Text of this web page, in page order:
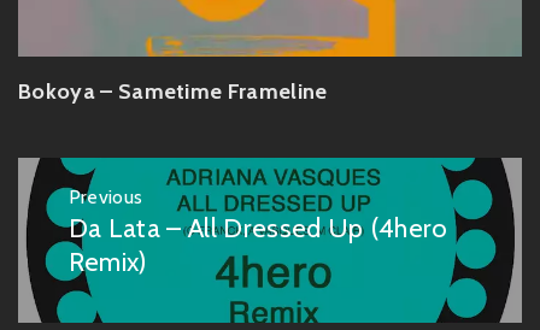
Bokoya – Sametime Frameline
Post
navigation
Previous
Previous
post:
Da Lata – All Dressed Up (4hero
Remix)